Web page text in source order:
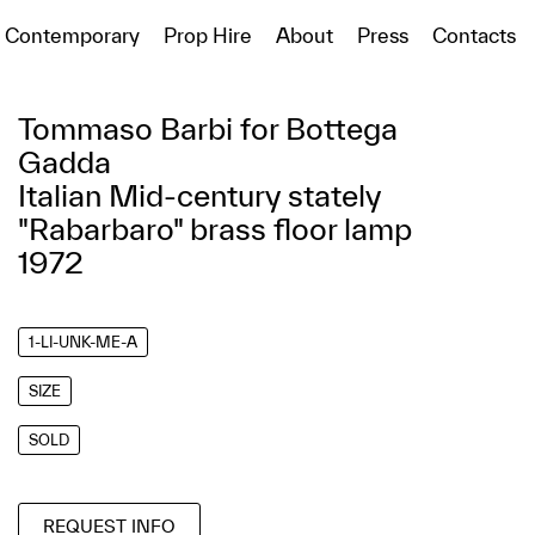
Contemporary Prop Hire About Press Contacts
Tommaso Barbi for Bottega
Gadda
Italian Mid-century stately
"Rabarbaro" brass floor lamp
1972
1-LI-UNK-ME-A
SIZE
SOLD
REQUEST INFO